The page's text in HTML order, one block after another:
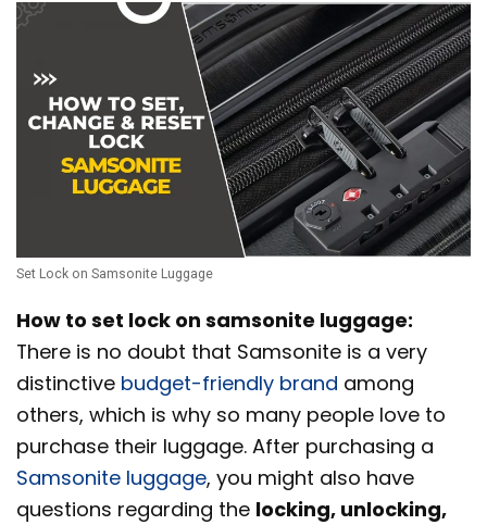
Set Lock on Samsonite Luggage
How to set lock on samsonite luggage:
There is no doubt that Samsonite is a very
distinctive budget-friendly brand among
others, which is why so many people love to
purchase their luggage. After purchasing a
Samsonite luggage, you might also have
questions regarding the locking, unlocking,